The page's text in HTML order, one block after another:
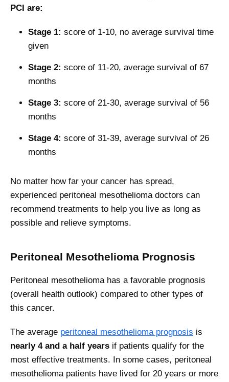
PCI are:
Stage 1: score of 1-10, no average survival time
given
Stage 2: score of 11-20, average survival of 67
months
Stage 3: score of 21-30, average survival of 56
months
Stage 4: score of 31-39, average survival of 26
months
No matter how far your cancer has spread,
experienced peritoneal mesothelioma doctors can
recommend treatments to help you live as long as
possible and relieve symptoms.
Peritoneal Mesothelioma Prognosis
Peritoneal mesothelioma has a favorable prognosis
(overall health outlook) compared to other types of
this cancer.
The average peritoneal mesothelioma prognosis is
nearly 4 and a half years if patients qualify for the
most effective treatments. In some cases, peritoneal
mesothelioma patients have lived for 20 years or more